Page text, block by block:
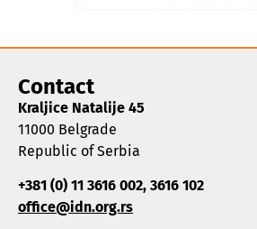
Contact
Kraljice Natalije 45
11000 Belgrade
Republic of Serbia
+381 (0) 11 3616 002, 3616 102
office@idn.org.rs